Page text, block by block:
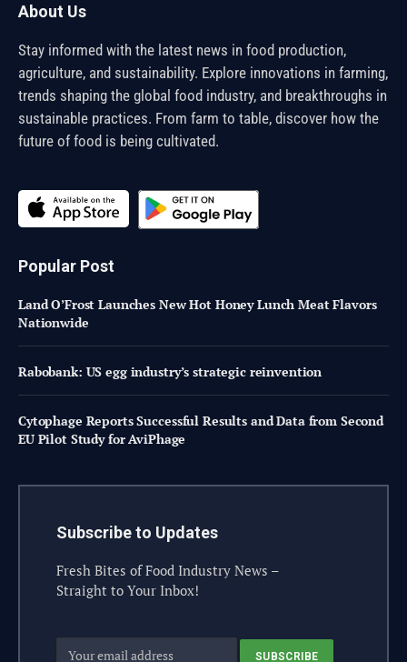
About Us
Stay informed with the latest news in food production,
agriculture, and sustainability. Explore innovations in farming,
trends shaping the global food industry, and breakthroughs in
sustainable practices. From farm to table, discover how the
future of food is being cultivated.
Popular Post
Land O’Frost Launches New Hot Honey Lunch Meat Flavors
Nationwide
Rabobank: US egg industry’s strategic reinvention
Cytophage Reports Successful Results and Data from Second
EU Pilot Study for AviPhage
Subscribe to Updates
Fresh Bites of Food Industry News –
Straight to Your Inbox!